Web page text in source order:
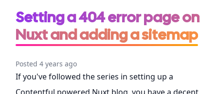
Setting a 404 error page on
Nuxt and adding a sitemap
Posted 4 years ago
If you've followed the series in setting up a